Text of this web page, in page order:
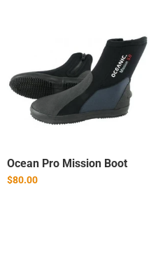
Ocean Pro Mission Boot
$80.00